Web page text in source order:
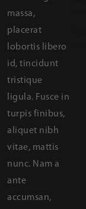
massa,
placerat
lobortis libero
id, tincidunt
tristique
ligula. Fusce in
turpis finibus,
aliquet nibh
vitae, mattis
nunc. Nam a
ante
accumsan,